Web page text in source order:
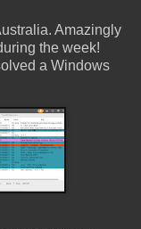
Amazingly
the week!
a Windows